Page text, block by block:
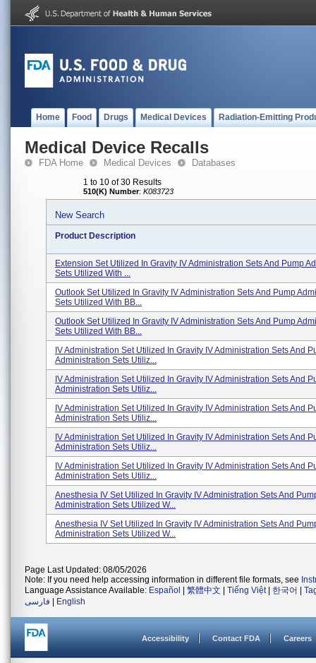
Home Food Drugs Medical Devices Radiation-Emitting
Medical Device Recalls
FDA Home Medical Devices Databases
1 to 10 of 30 Results
510(K) Number: K083723
New Search
Product Description
Extension Set Utilized In Gravity IV Administration Sets And Pump
Sets Utilized With ...
Outlook Set Utilized In Gravity IV Administration Sets And Pump
Sets Utilized With BB...
Outlook Set Utilized In Gravity IV Administration Sets And Pump
Sets Utilized With BB...
IV Administration Set Utilized In Gravity IV Administration Sets And
Administration Sets Utiliz...
IV Administration Set Utilized In Gravity IV Administration Sets And
Administration Sets Utiliz...
IV Administration Set Utilized In Gravity IV Administration Sets And
Administration Sets Utiliz...
IV Administration Set Utilized In Gravity IV Administration Sets And
Administration Sets Utiliz...
IV Administration Set Utilized In Gravity IV Administration Sets And
Administration Sets Utiliz...
Anesthesia IV Set Utilized In Gravity IV Administration Sets And
Administration Sets Utilized W...
Anesthesia IV Set Utilized In Gravity IV Administration Sets And
Administration Sets Utilized W...
Page Last Updated: 08/05/2026
Note: If you need help accessing information in different file formats, see
Language Assistance Available: Español 繁體中文 Tiếng Việt| 한국어
فارسی
English
Accessibility Contact FDA Careers